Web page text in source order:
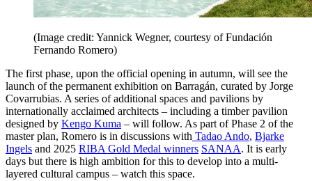
(Image credit: Yannick Wegner, courtesy of Fundación
Fernando Romero)
The first phase, upon the official opening in autumn, will see the
launch of the permanent exhibition on Barragán, curated by Jorge
Covarrubias. A series of additional spaces and pavilions by
internationally acclaimed architects – including a timber pavilion
designed by Kengo Kuma – will follow. As part of Phase 2 of the
master plan, Romero is in discussions with Tadao Ando, Bjarke
Ingels and 2025 RIBA Gold Medal winners SANAA. It is early
days but there is high ambition for this to develop into a multi-
layered cultural campus – watch this space.